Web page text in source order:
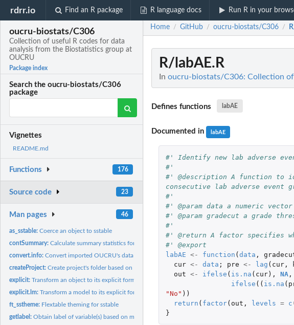
rdrr.io Find an R package R language docs Run R in your
oucru-biostats/C306
Collection of useful R codes for data
analysis from the Biostatistics group at
OUCRU
Package index
Search the oucru-biostats/C306
package
Vignettes
README.md
Functions 176
Source code 23
Man pages 46
as_sstable:Coerce an object to sstable
contSummary:Calculate summary statistics for continuous variable
convert.info:Convert imported OUCRU's data dictionary into a general data...
createProject:Create project's folder based on pre-defined folder structure
explicit:Transform an object to its explicit form
explicit.lm:Transform a model to its explicit form
ft_sstheme: Flextable theming for sstable
getlabel:Obtain label of variable(s) based on metadata information
Home / GitHub / oucru-biostats/C306 /
R/labAE.R
In oucru-biostats/C306: Collection
Defines functions labAE
Documented in labAE
#' Identify new lab adverse
#'
#' @description A function to
consecutive lab adverse event
#'
#' @param data a numeric
#' @param gradecut a grade
#'
#' @return A factor specifies
#' @export
labAE <- function (data ,
cur <- data ; pre <- lag ( cur,
out <- ifelse ( is.na ( cur), NA,
ifelse (( is.na (
"No" ))
return ( factor( out , levels = c
}